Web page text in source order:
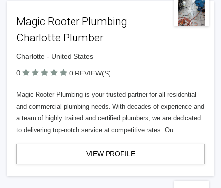
Magic Rooter Plumbing
Charlotte Plumber
Charlotte - United States
0 0 REVIEW(S)
Magic Rooter Plumbing is your trusted partner for all residential
and commercial plumbing needs. With decades of experience and
a team of highly trained and certified plumbers, we are dedicated
to delivering top-notch service at competitive rates. Ou
VIEW PROFILE